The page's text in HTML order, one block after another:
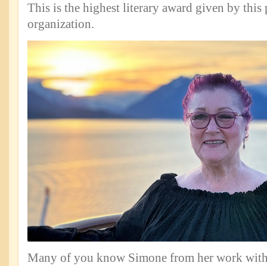
This is the highest literary award given by this
organization.
Many of you know Simone from her work